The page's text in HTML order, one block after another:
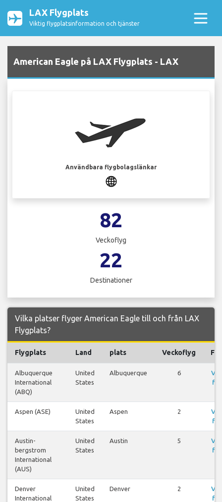
LAX Flygplats
Viktig flygplatsinformation och tjänster
American Eagle på LAX Flygplats - LAX
Användbara flygbolagslänkar
82
Veckoflyg
22
Destinationer
Vilka platser flyger American Eagle till och från LAX
Flygplats?
Flygplats Land plats Veckoflyg
Albuquerque
International
(ABQ)
United
States
Albuquerque 6
Aspen (ASE)
United
States
Aspen 2
Austin-
bergstrom
International
(AUS)
United
States
Austin 5
Denver
International
United
States
Denver 2